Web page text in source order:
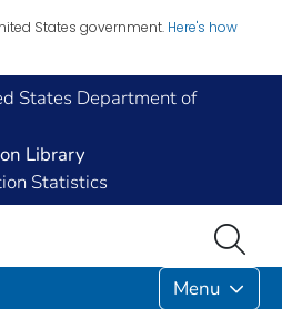
States government. Here's how
States Department of
Library
Statistics
Menu